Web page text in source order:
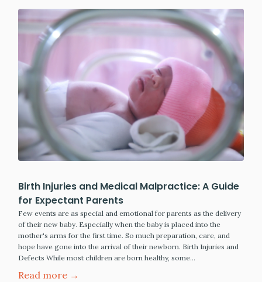
Birth Injuries and Medical Malpractice: A Guide
for Expectant Parents
Few events are as special and emotional for parents as the delivery
of their new baby. Especially when the baby is placed into the
mother's arms for the first time. So much preparation, care, and
hope have gone into the arrival of their newborn. Birth Injuries and
Defects While most children are born healthy, some…
Read more →